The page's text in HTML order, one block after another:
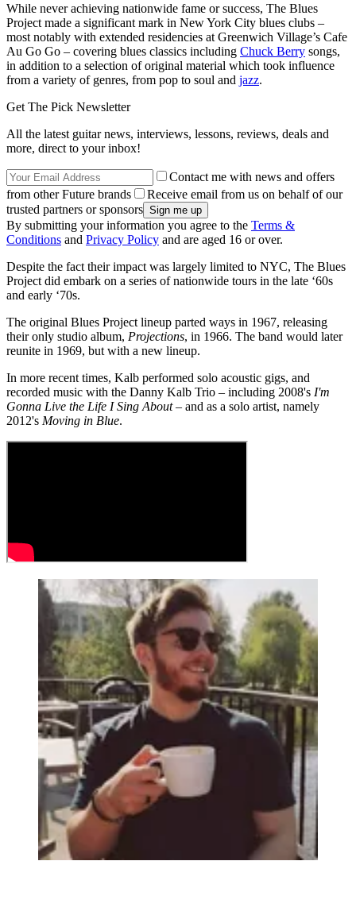
While never achieving nationwide fame or success, The Blues
Project made a significant mark in New York City blues clubs –
most notably with extended residencies at Greenwich Village’s Cafe
Au Go Go – covering blues classics including Chuck Berry songs,
in addition to a selection of original material which took influence
from a variety of genres, from pop to soul and jazz.
Get The Pick Newsletter
All the latest guitar news, interviews, lessons, reviews, deals and
more, direct to your inbox!
Contact me with news and offers
from other Future brands
Receive email from us on behalf of our
trusted partners or sponsors
By submitting your information you agree to the Terms &
Conditions and Privacy Policy and are aged 16 or over.
Despite the fact their impact was largely limited to NYC, The Blues
Project did embark on a series of nationwide tours in the late ‘60s
and early ‘70s.
The original Blues Project lineup parted ways in 1967, releasing
their only studio album, Projections, in 1966. The band would later
reunite in 1969, but with a new lineup.
In more recent times, Kalb performed solo acoustic gigs, and
recorded music with the Danny Kalb Trio – including 2008's I'm
Gonna Live the Life I Sing About– and as a solo artist, namely
2012's Moving in Blue.